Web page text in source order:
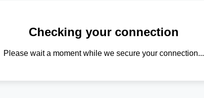
Checking your connection
Please wait a moment while we secure your connection...